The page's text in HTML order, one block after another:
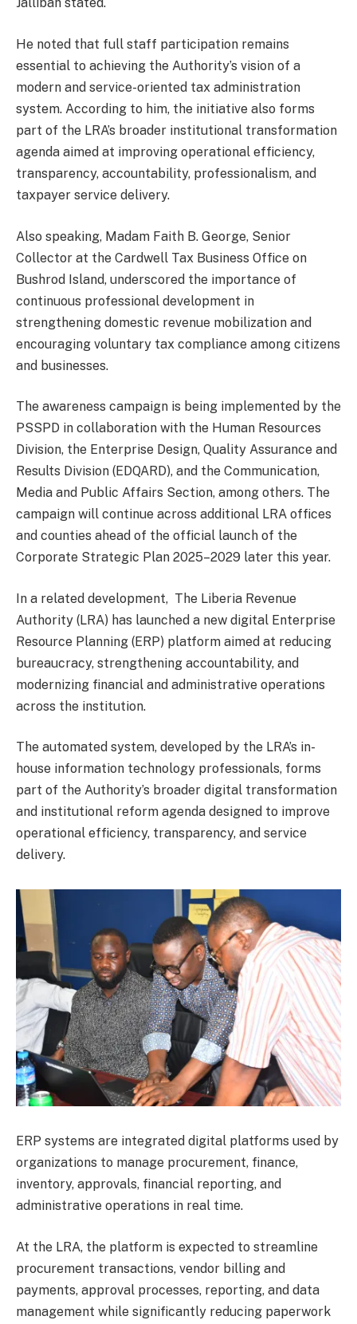
Jallibah stated.
He noted that full staff participation remains
essential to achieving the Authority’s vision of a
modern and service-oriented tax administration
system. According to him, the initiative also forms
part of the LRA’s broader institutional transformation
agenda aimed at improving operational efficiency,
transparency, accountability, professionalism, and
taxpayer service delivery.
Also speaking, Madam Faith B. George, Senior
Collector at the Cardwell Tax Business Office on
Bushrod Island, underscored the importance of
continuous professional development in
strengthening domestic revenue mobilization and
encouraging voluntary tax compliance among citizens
and businesses.
The awareness campaign is being implemented by the
PSSPD in collaboration with the Human Resources
Division, the Enterprise Design, Quality Assurance and
Results Division (EDQARD), and the Communication,
Media and Public Affairs Section, among others. The
campaign will continue across additional LRA offices
and counties ahead of the official launch of the
Corporate Strategic Plan 2025–2029 later this year.
In a related development, The Liberia Revenue
Authority (LRA) has launched a new digital Enterprise
Resource Planning (ERP) platform aimed at reducing
bureaucracy, strengthening accountability, and
modernizing financial and administrative operations
across the institution.
The automated system, developed by the LRA’s in-
house information technology professionals, forms
part of the Authority’s broader digital transformation
and institutional reform agenda designed to improve
operational efficiency, transparency, and service
delivery.
ERP systems are integrated digital platforms used by
organizations to manage procurement, finance,
inventory, approvals, financial reporting, and
administrative operations in real time.
At the LRA, the platform is expected to streamline
procurement transactions, vendor billing and
payments, approval processes, reporting, and data
management while significantly reducing paperwork